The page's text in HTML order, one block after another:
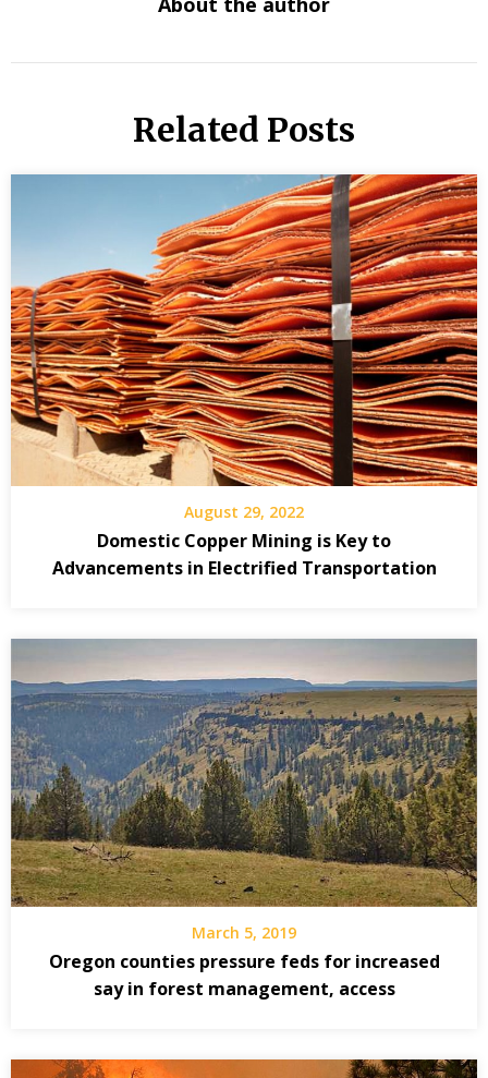
Related Posts
August 29, 2022
Domestic Copper Mining is Key to
Advancements in Electrified Transportation
March 5, 2019
Oregon counties pressure feds for increased
say in forest management, access